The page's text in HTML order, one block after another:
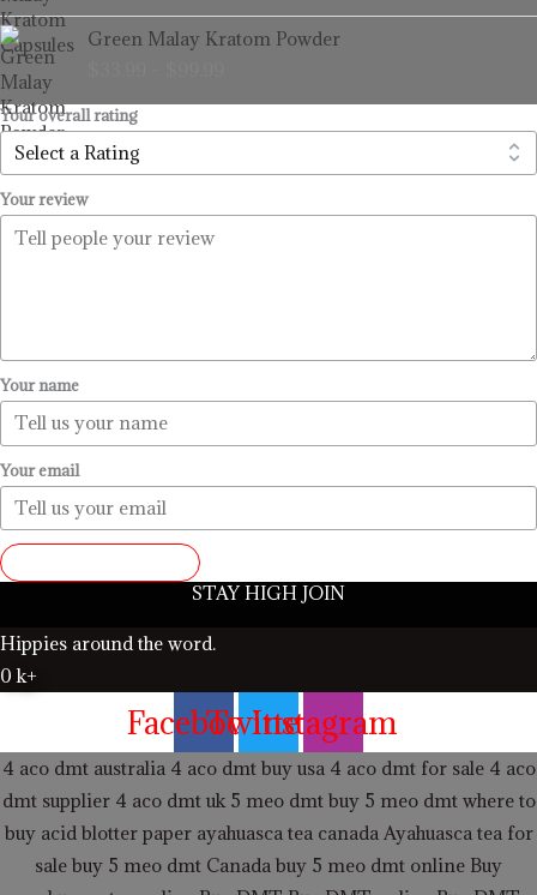
through
$99.99
Green Malay Kratom Powder
range:
through
$99.99
Your overall rating
Your review
Your name
Your email
STAY HIGH JOIN
Hippies around the word.
0 k+
Facebook
Twitter
Instagram
4 aco dmt australia4 aco dmt buy usa 4 aco dmt for sale 4 aco
dmt supplier4 aco dmt uk 5 meo dmt buy 5 meo dmt where to
buy acid blotter paper ayahuasca tea canada Ayahuasca tea for
sale buy 5 meo dmt Canada buy 5 meo dmt online Buy